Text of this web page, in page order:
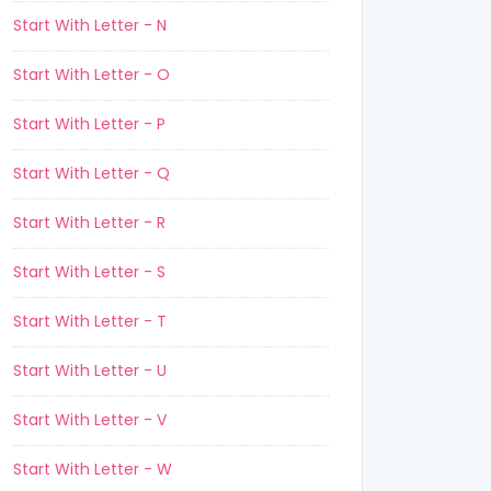
Start With Letter - N
Start With Letter - O
Start With Letter - P
Start With Letter - Q
Start With Letter - R
Start With Letter - S
Start With Letter - T
Start With Letter - U
Start With Letter - V
Start With Letter - W